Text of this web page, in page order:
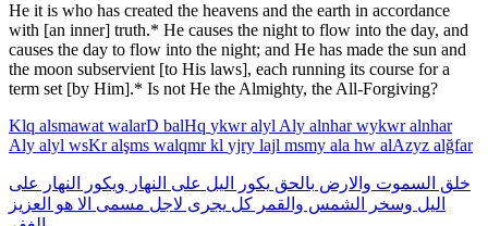
He it is who has created the heavens and the earth in accordance
with [an inner] truth.* He causes the night to flow into the day, and
causes the day to flow into the night; and He has made the sun and
the moon subservient [to His laws], each running its course for a
term set [by Him].* Is not He the Almighty, the All-Forgiving?
Klq alsmawat walarD balHq ykwralyl Aly alnharwykwralnhar
Aly alyl wsKralşms walqmrkl yjry lajl msmy ala hw alAzyz alğfar
خلق السموت والارض بالحق يكور اليل على النهار ويكور النهار
على
اليل وسخر الشمس والقمر كل يجرى لاجل مسمى الا هو العزيز